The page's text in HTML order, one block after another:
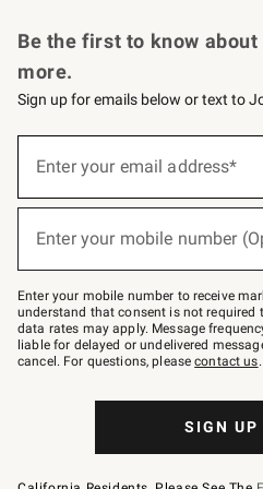
Be the first to know
more.
Sign up for emails below or text to
below
–
text
JOINWS
to
79094.
Enter your email address*
(required)
Enter your mobile number
(required)
Enter your mobile number to receive
understand that consent is not required
data rates may apply. Message
liable for delayed or undelivered
cancel. For questions, pleasecontact us.
SIGN UP